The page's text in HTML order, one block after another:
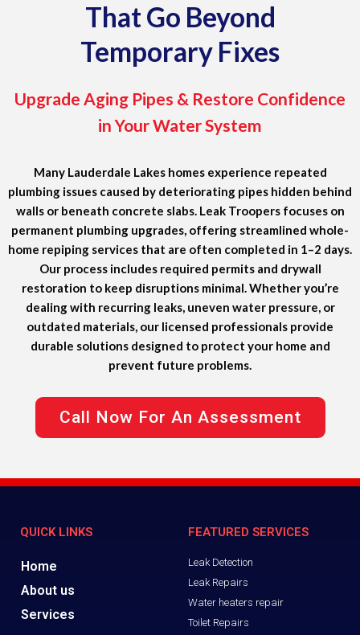
That Go Beyond
Temporary Fixes
Upgrade Aging Pipes & Restore Confidence
in Your Water System
Many Lauderdale Lakes homes experience repeated
plumbing issues caused by deteriorating pipes hidden behind
walls or beneath concrete slabs. Leak Troopers focuses on
permanent plumbing upgrades, offering streamlined whole-
home repiping services that are often completed in 1–2 days.
Our process includes required permits and drywall
restoration to keep disruptions minimal. Whether you’re
dealing with recurring leaks, uneven water pressure, or
outdated materials, our licensed professionals provide
durable solutions designed to protect your home and
prevent future problems.
Call Now For An Assessment
QUICK LINKS
Home
About us
Services
FEATURED SERVICES
Leak Detection
Leak Repairs
Water heaters repair
Toilet Repairs